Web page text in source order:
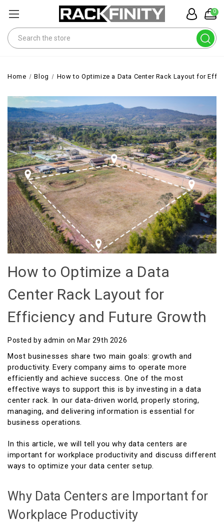
0
Search
Home Blog How to Optimize a Data Center Rack Layout for
How to Optimize a Data
Center Rack Layout for
Efficiency and Future Growth
Posted by admin on Mar 29th 2026
Most businesses share two main goals: growth and
productivity. Every company aims to operate more
efficiently and achieve success. One of the most
effective ways to support this is by investing in a data
center rack. In our data-driven world, properly storing,
managing, and delivering information is essential for
business operations.
In this article, we will tell you why data centers are
important for workplace productivity and discuss different
ways to optimize your data center setup.
Why Data Centers are Important for
Workplace Productivity